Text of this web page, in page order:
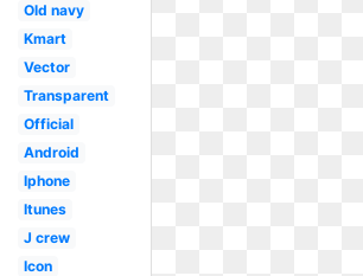
Old navy
Kmart
Vector
Transparent
Official
Android
Iphone
Itunes
J crew
Icon